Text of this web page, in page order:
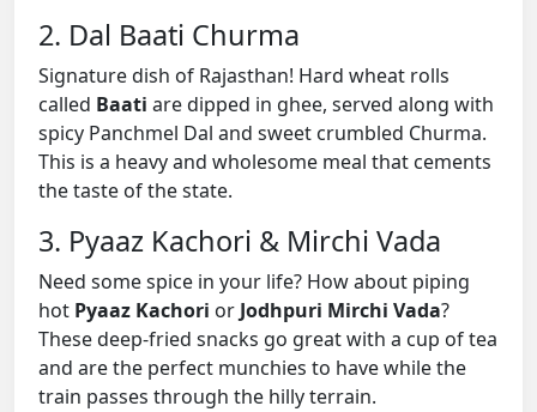
2. Dal Baati Churma
Signature dish of Rajasthan! Hard wheat rolls
called Baati are dipped in ghee, served along with
spicy Panchmel Dal and sweet crumbled Churma.
This is a heavy and wholesome meal that cements
the taste of the state.
3. Pyaaz Kachori & Mirchi Vada
Need some spice in your life? How about piping
hot Pyaaz Kachori or Jodhpuri Mirchi Vada?
These deep-fried snacks go great with a cup of tea
and are the perfect munchies to have while the
train passes through the hilly terrain.